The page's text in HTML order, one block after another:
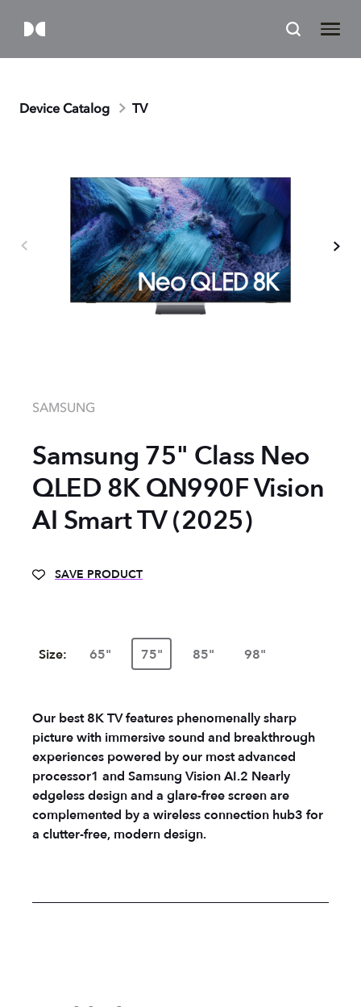
Device Catalog TV
SAMSUNG
Samsung 75" Class Neo
QLED 8K QN990F Vision
AI Smart TV (2025)
SAVE PRODUCT
Size: 65" 75" 85" 98"
Our best 8K TV features phenomenally sharp
picture with immersive sound and breakthrough
experiences powered by our most advanced
processor1 and Samsung Vision AI.2 Nearly
edgeless design and a glare-free screen are
complemented by a wireless connection hub3 for
a clutter-free, modern design.